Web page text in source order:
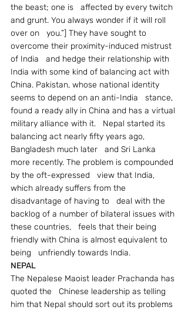
the beast; one is   affected by every twitch
and grunt. You always wonder if it will roll
over on   you.”] They have sought to
overcome their proximity-induced mistrust
of India   and hedge their relationship with
India with some kind of balancing act with
China. Pakistan, whose national identity
seems to depend on an anti-India   stance,
found a ready ally in China and has a virtual
military alliance with it.   Nepal started its
balancing act nearly fifty years ago,
Bangladesh much later   and Sri Lanka
more recently. The problem is compounded
by the oft-expressed   view that India,
which already suffers from the
disadvantage of having to   deal with the
backlog of a number of bilateral issues with
these countries,   feels that their being
friendly with China is almost equivalent to
being   unfriendly towards India.
NEPAL
The Nepalese Maoist leader Prachanda has
quoted the   Chinese leadership as telling
him that Nepal should sort out its problems